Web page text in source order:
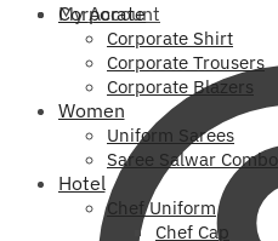
My Account
Corporate
Corporate Shirt
Corporate Trousers
Corporate Blazers
Women
Uniform Sarees
Saree Salwar Combo
Hotel
Chef Uniform
Chef Cap